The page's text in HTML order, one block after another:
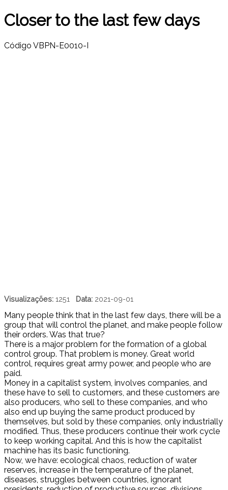
Closer to the last few days
Código VBPN-E0010-I
Visualizações: 1251 Data: 2021-09-01
Many people think that in the last few days, there will be a
group that will control the planet, and make people follow
their orders. Was that true?
There is a major problem for the formation of a global
control group. That problem is money. Great world
control, requires great army power, and people who are
paid.
Money in a capitalist system, involves companies, and
these have to sell to customers, and these customers are
also producers, who sell to these companies, and who
also end up buying the same product produced by
themselves, but sold by these companies, only industrially
modified. Thus, these producers continue their work cycle
to keep working capital. And this is how the capitalist
machine has its basic functioning.
Now, we have: ecological chaos, reduction of water
reserves, increase in the temperature of the planet,
diseases, struggles between countries, ignorant